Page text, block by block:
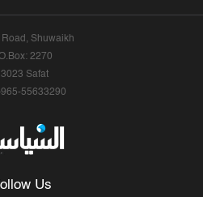
Shuwaikh
2270
Safat
55633290
Us